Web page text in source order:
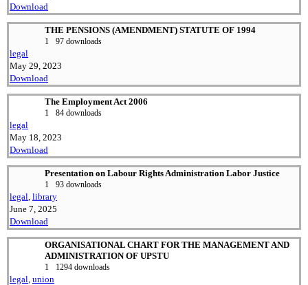
Download
THE PENSIONS (AMENDMENT) STATUTE OF 1994
1 97 downloads
legal
May 29, 2023
Download
The Employment Act 2006
1 84 downloads
legal
May 18, 2023
Download
Presentation on Labour Rights Administration Labor Justice
1 93 downloads
legal library
June 7, 2025
Download
ORGANISATIONAL CHART FOR THE MANAGEMENT AND
ADMINISTRATION OF UPSTU
1 1294 downloads
legal union